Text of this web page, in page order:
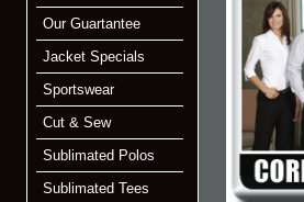
Our Guartantee
Jacket Specials
Sportswear
Cut & Sew
Sublimated Polos
Sublimated Tees